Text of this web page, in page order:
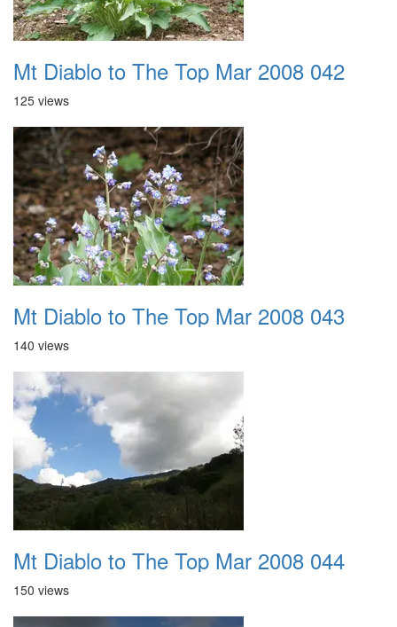
Mt Diablo to The Top Mar 2008 042
125 views
Mt Diablo to The Top Mar 2008 043
140 views
Mt Diablo to The Top Mar 2008 044
150 views